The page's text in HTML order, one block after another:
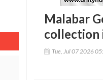
Malabar
collection
Tue, Jul 07 2026